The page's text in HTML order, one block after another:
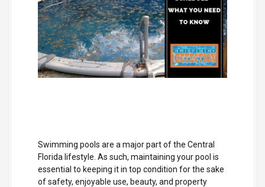
Swimming pools are a major part of the Central
Florida lifestyle. As such, maintaining your pool is
essential to keeping it in top condition for the sake
of safety, enjoyable use, beauty, and property